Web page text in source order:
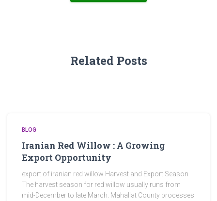
Related Posts
BLOG
Iranian Red Willow : A Growing
Export Opportunity
export of iranian red willow Harvest and Export Season
The harvest season for red willow usually runs from
mid-December to late March. Mahallat County processes